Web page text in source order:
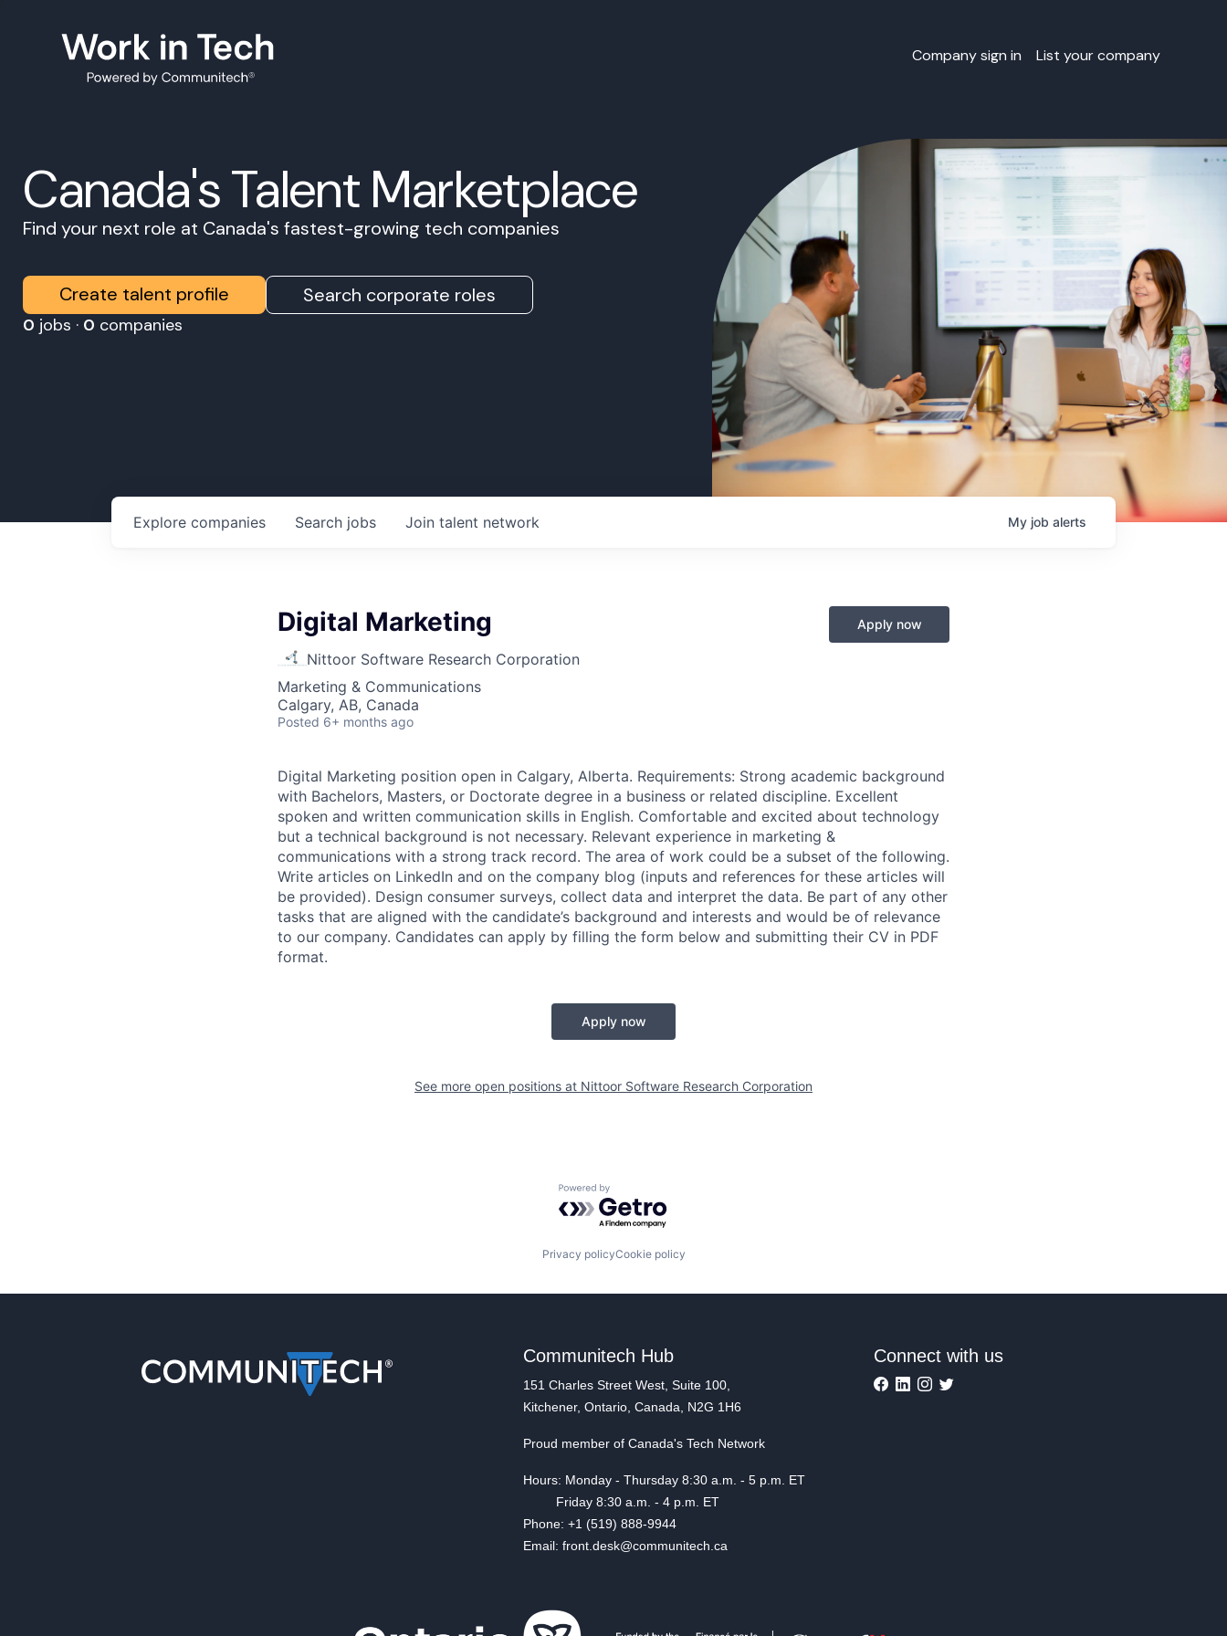
Company sign in List your company
Canada's Talent Marketplace
Find your next role at Canada's fastest-growing tech companies
Create talent profile Search corporate roles
0 jobs · 0 companies
Search jobs
Explore companies Join talent network My job alerts
Digital Marketing
Nittoor Software Research Corporation
Marketing & Communications
Calgary, AB, Canada
Posted 6+ months ago
Apply now
Digital Marketing position open in Calgary, Alberta. Requirements: Strong academic background
with Bachelors, Masters, or Doctorate degree in a business or related discipline. Excellent
spoken and written communication skills in English. Comfortable and excited about technology
but a technical background is not necessary. Relevant experience in marketing &
communications with a strong track record. The area of work could be a subset of the following.
Write articles on LinkedIn and on the company blog (inputs and references for these articles will
be provided). Design consumer surveys, collect data and interpret the data. Be part of any other
tasks that are aligned with the candidate’s background and interests and would be of relevance
to our company. Candidates can apply by filling the form below and submitting their CV in PDF
format.
Apply now
See more open positions at Nittoor Software Research Corporation
Powered by Getro.com
Privacy policyCookie policy
Communitech Hub
151 Charles Street West, Suite 100,
Kitchener, Ontario, Canada, N2G 1H6
Proud member of Canada's Tech Network
Hours: Monday - Thursday 8:30 a.m. - 5 p.m. ET
Friday 8:30 a.m. - 4 p.m. ET
Phone: +1 (519) 888-9944
Email: front.desk@communitech.ca
Connect with us